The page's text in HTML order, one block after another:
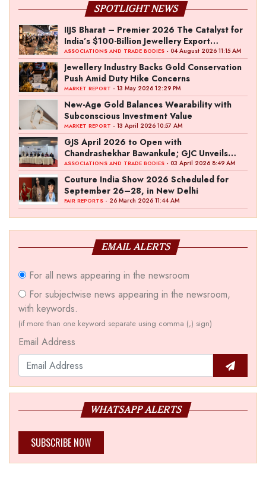
SPOTLIGHT NEWS
IIJS Bharat – Premier 2026 The Catalyst for
India’s $100-Billion Jewellery Export
Ambition
ASSOCIATIONS AND TRADE BODIES - 04 August 2026 11:15 AM
Jewellery Industry Backs Gold Conservation
Push Amid Duty Hike Concerns
MARKET REPORT - 13 May 2026 12:29 PM
New-Age Gold Balances Wearability with
Subconscious Investment Value
MARKET REPORT - 13 April 2026 10:57 AM
GJS April 2026 to Open with
Chandrashekhar Bawankule; GJC Unveils
‘Akshay Kala’ Theme
ASSOCIATIONS AND TRADE BODIES - 03 April 2026 8:49 AM
Couture India Show 2026 Scheduled for
September 26–28, in New Delhi
FAIR REPORTS - 26 March 2026 11:44 AM
EMAIL ALERTS
For all news appearing in the newsroom
For subjectwise news appearing in the newsroom,
with keywords.
(if more than one keyword separate using comma (,) sign)
Email Address
WHATSAPP ALERTS
SUBSCRIBE NOW